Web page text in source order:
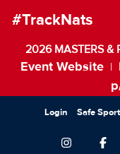
#TrackNats
2026 MASTERS &
Event Website
Login Safe Sport